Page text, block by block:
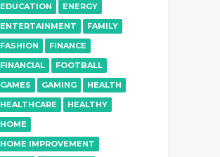
EDUCATION
ENERGY
ENTERTAINMENT
FAMILY
FASHION
FINANCE
FINANCIAL
FOOTBALL
GAMES
GAMING
HEALTH
HEALTHCARE
HEALTHY
HOME
HOME IMPROVEMENT